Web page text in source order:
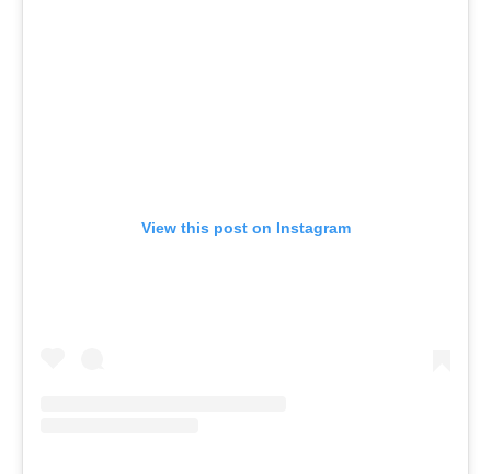
View this post on Instagram